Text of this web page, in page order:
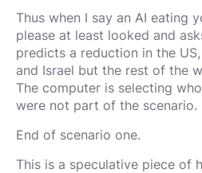
Thus when I say an AI eating
please at least looked and
predicts a reduction in the
and Israel but the rest of the
The computer is selecting
were not part of the scenario.
End of scenario one.
This is a speculative piece of